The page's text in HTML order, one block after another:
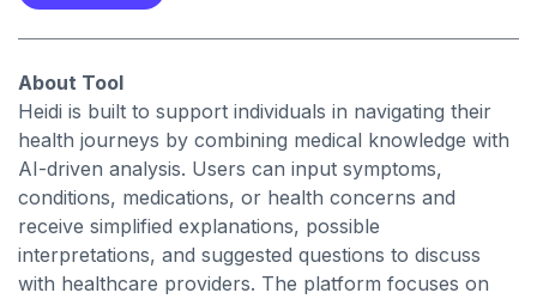
About Tool
Heidi is built to support individuals in navigating their
health journeys by combining medical knowledge with
AI-driven analysis. Users can input symptoms,
conditions, medications, or health concerns and
receive simplified explanations, possible
interpretations, and suggested questions to discuss
with healthcare providers. The platform focuses on